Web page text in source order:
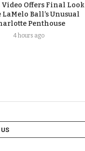
Video Offers Final Look
Ball’s Unusual
Penthouse
4 hours ago